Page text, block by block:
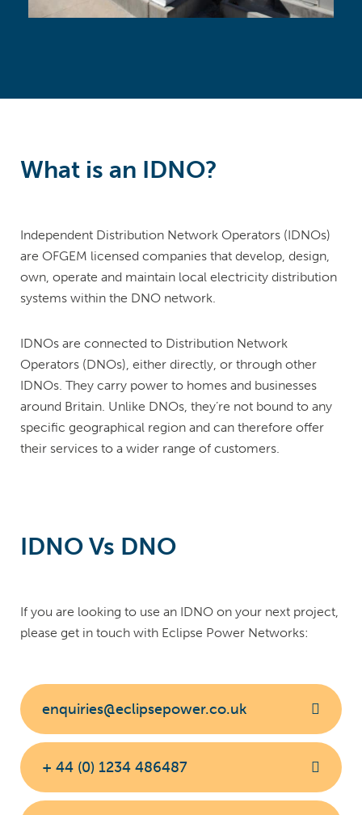
What is an IDNO?
Independent Distribution Network Operators (IDNOs)
are OFGEM licensed companies that develop, design,
own, operate and maintain local electricity distribution
systems within the DNO network.
IDNOs are connected to Distribution Network
Operators (DNOs), either directly, or through other
IDNOs. They carry power to homes and businesses
around Britain. Unlike DNOs, they’re not bound to any
specific geographical region and can therefore offer
their services to a wider range of customers.
IDNO Vs DNO
If you are looking to use an IDNO on your next project,
please get in touch with Eclipse Power Networks:
enquiries@eclipsepower.co.uk
+ 44 (0) 1234 486487